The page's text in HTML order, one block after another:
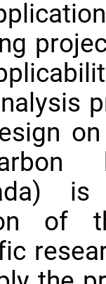
of